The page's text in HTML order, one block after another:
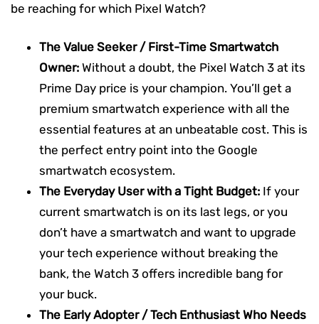
be reaching for which Pixel Watch?
The Value Seeker / First-Time Smartwatch
Owner: Without a doubt, the Pixel Watch 3 at its
Prime Day price is your champion. You’ll get a
premium smartwatch experience with all the
essential features at an unbeatable cost. This is
the perfect entry point into the Google
smartwatch ecosystem.
The Everyday User with a Tight Budget: If your
current smartwatch is on its last legs, or you
don’t have a smartwatch and want to upgrade
your tech experience without breaking the
bank, the Watch 3 offers incredible bang for
your buck.
The Early Adopter / Tech Enthusiast Who Needs